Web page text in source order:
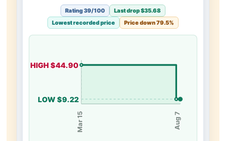
Rating 39/100
Last drop $35.68
Lowest recorded price
Price down 79.5%
HIGH $44.90
LOW $9.22
Mar 15 Aug 7